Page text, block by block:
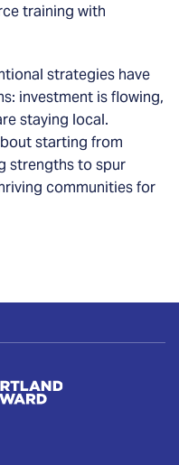
training with
strategies have
investment is flowing,
staying local.
starting from
strengths to spur
communities for